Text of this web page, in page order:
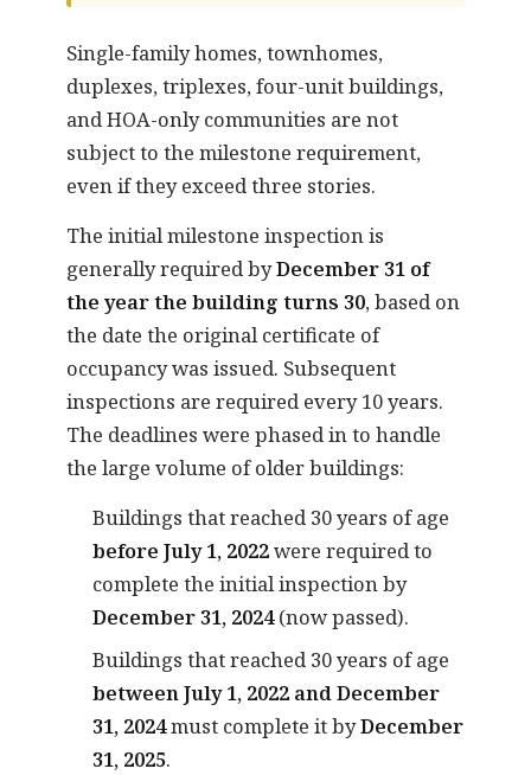
Single-family homes, townhomes,
duplexes, triplexes, four-unit buildings,
and HOA-only communities are not
subject to the milestone requirement,
even if they exceed three stories.
The initial milestone inspection is
generally required byDecember 31 of
the year the building turns 30, based on
the date the original certificate of
occupancy was issued. Subsequent
inspections are required every 10 years.
The deadlines were phased in to handle
the large volume of older buildings:
Buildings that reached 30 years of age
before July 1, 2022were required to
complete the initial inspection by
December 31, 2024(now passed).
Buildings that reached 30 years of age
between July 1, 2022 and December
31, 2024must complete it byDecember
31, 2025.